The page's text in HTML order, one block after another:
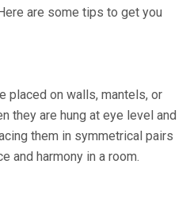
are some tips to get you
placed on walls, mantels, or
they are hung at eye level and
them in symmetrical pairs
and harmony in a room.